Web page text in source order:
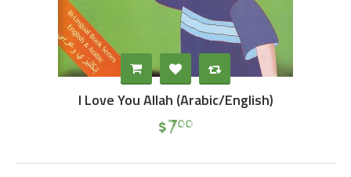
I Love You Allah (Arabic/English)
$700